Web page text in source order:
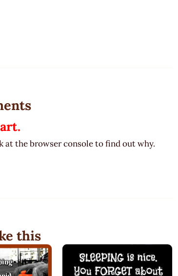
the browser console to find out why.
this